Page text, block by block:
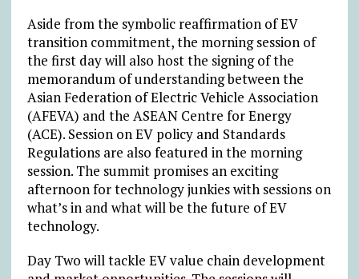
Aside from the symbolic reaffirmation of EV
transition commitment, the morning session of
the first day will also host the signing of the
memorandum of understanding between the
Asian Federation of Electric Vehicle Association
(AFEVA) and the ASEAN Centre for Energy
(ACE). Session on EV policy and Standards
Regulations are also featured in the morning
session. The summit promises an exciting
afternoon for technology junkies with sessions on
what’s in and what will be the future of EV
technology.
Day Two will tackle EV value chain development